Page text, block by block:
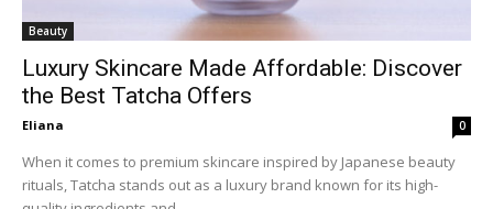
Beauty
Luxury Skincare Made Affordable: Discover
the Best Tatcha Offers
Eliana 0
When it comes to premium skincare inspired by Japanese beauty
rituals, Tatcha stands out as a luxury brand known for its high-